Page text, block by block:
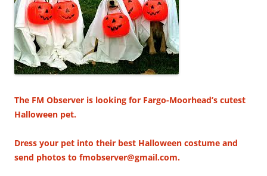
The FM Observer is looking for Fargo-Moorhead’s cutest
Halloween pet.
Dress your pet into their best Halloween costume and
send photos to fmobserver@gmail.com.